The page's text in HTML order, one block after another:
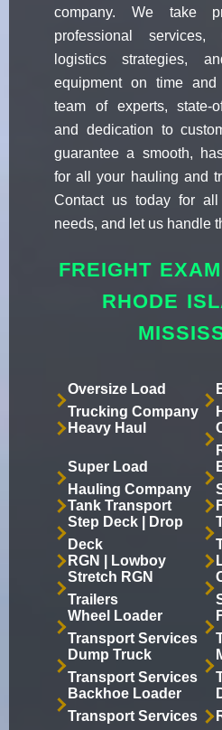
company. We take
professional services,
logistics strategies,
equipment on time
team of experts, state-
and dedication to
guarantee a smooth,
for all your hauling and
Contact us today for all
needs, and let us handle
FREIGHT
RHODE
Oversize Load
Trucking Company
Heavy Haul
Super Load
Hauling Company
Tank Transport
Step Deck | Drop
Deck
RGN | Lowboy
Stretch RGN
Trailers
Wheel Loader
Transport Services
Dump Truck
Transport Services
Backhoe Loader
Transport Services